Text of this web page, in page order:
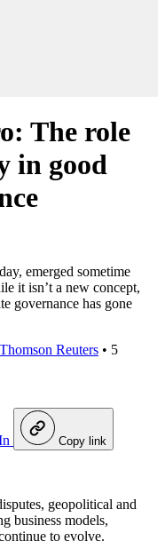
The role
in good
emerged sometime
it isn’t a new concept,
governance has gone
Reuters • 5
Copy link
geopolitical and
business models,
to evolve.